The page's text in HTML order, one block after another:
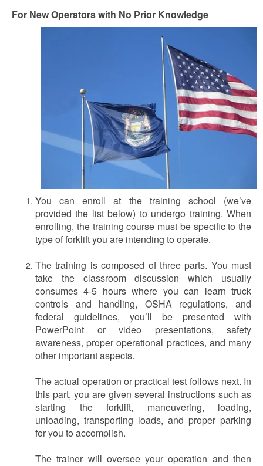
For New Operators with No Prior Knowledge
You can enroll at the training school (we’ve
provided the list below) to undergo training. When
enrolling, the training course must be specific to the
type of forklift you are intending to operate.
The training is composed of three parts. You must
take the classroom discussion which usually
consumes 4-5 hours where you can learn truck
controls and handling, OSHA regulations, and
federal guidelines, you’ll be presented with
PowerPoint or video presentations, safety
awareness, proper operational practices, and many
other important aspects.
The actual operation or practical test follows next. In
this part, you are given several instructions such as
starting the forklift, maneuvering, loading,
unloading, transporting loads, and proper parking
for you to accomplish.
The trainer will oversee your operation and then